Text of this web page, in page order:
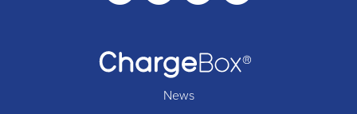
News